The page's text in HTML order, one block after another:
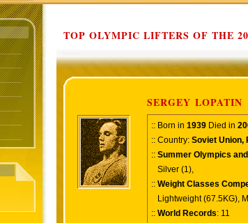
TOP OLYMPIC LIFTERS OF THE
SERGEY LOPATIN
:: Born in 1939 Died in
:: Country: Soviet Union,
:: Summer Olympics
Silver (1),
:: Weight Classes
Lightweight (67.5KG),
:: World Records: 11